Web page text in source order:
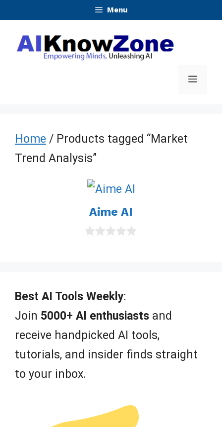
content
Menu
Menu
Home / Products tagged “Market
Trend Analysis”
Aime AI
f
5
Best AI Tools Weekly:
Join 5000+ AI enthusiasts and
receive handpicked AI tools,
tutorials, and insider finds straight
to your inbox.